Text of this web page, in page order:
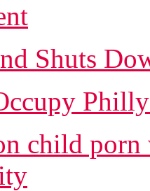
Shuts
child